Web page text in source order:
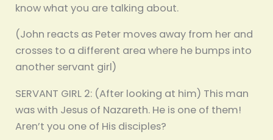
know what you are talking about.
(John reacts as Peter moves away from her and
crosses to a different area where he bumps into
another servant girl)
SERVANT GIRL 2: (After looking at him) This man
was with Jesus of Nazareth. He is one of them!
Aren’t you one of His disciples?